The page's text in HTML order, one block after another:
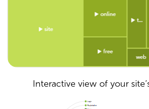
Interactive view of your